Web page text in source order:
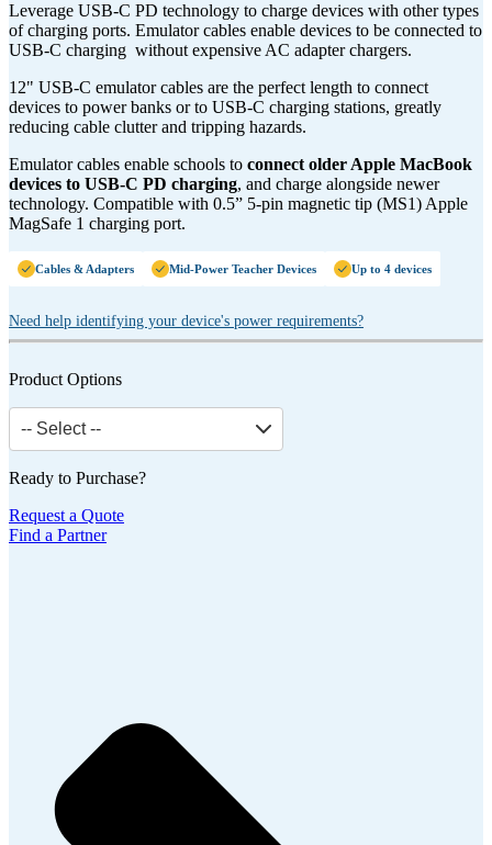
Leverage USB-C PD technology to charge devices with other types
of charging ports. Emulator cables enable devices to be connected to
USB-C charging without expensive AC adapter chargers.
12" USB-C emulator cables are the perfect length to connect
devices to power banks or to USB-C charging stations, greatly
reducing cable clutter and tripping hazards.
Emulator cables enable schools to connect older Apple MacBook
devices to USB-C PD charging, and charge alongside newer
technology. Compatible with 0.5” 5-pin magnetic tip (MS1) Apple
MagSafe 1 charging port.
Cables & Adapters Mid-Power Teacher Devices Up to 4 devices
Need help identifying your device's power requirements?
Product Options
-- Select --
Ready to Purchase?
Request a Quote
Find a Partner